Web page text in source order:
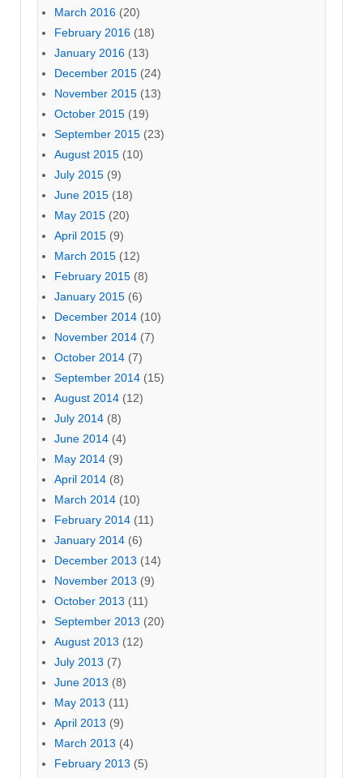
March 2016 (20)
February 2016 (18)
January 2016 (13)
December 2015 (24)
November 2015 (13)
October 2015 (19)
September 2015 (23)
August 2015 (10)
July 2015 (9)
June 2015 (18)
May 2015 (20)
April 2015 (9)
March 2015 (12)
February 2015 (8)
January 2015 (6)
December 2014 (10)
November 2014 (7)
October 2014 (7)
September 2014 (15)
August 2014 (12)
July 2014 (8)
June 2014 (4)
May 2014 (9)
April 2014 (8)
March 2014 (10)
February 2014 (11)
January 2014 (6)
December 2013 (14)
November 2013 (9)
October 2013 (11)
September 2013 (20)
August 2013 (12)
July 2013 (7)
June 2013 (8)
May 2013 (11)
April 2013 (9)
March 2013 (4)
February 2013 (5)